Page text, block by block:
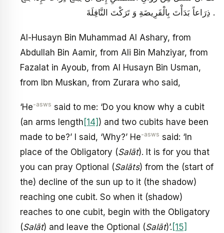
ذِرَاعاً بَدَأْتَ بِالْفَرِيضَةِ وَ تَرَكْتَ النَّافِلَةَ .
Al-Husayn Bin Muhammad Al Ashary, from
Abdullah Bin Aamir, from Ali Bin Mahziyar, from
Fazalat in Ayoub, from Al Husayn Bin Usman,
from Ibn Muskan, from Zurara who said,
‘He-asws said to me: ‘Do you know why a cubit
(an arms length [14] ) and two cubits have been
made to be?’ I said, ‘Why?’ He-asws said: ‘In
place of the Obligatory (Salāt). It is for you that
you can pray Optional (Salāts) from the (start of
the) decline of the sun up to it (the shadow)
reaching one cubit. So when it (shadow)
reaches to one cubit, begin with the Obligatory
(Salāt) and leave the Optional (Salāt)’. [15]